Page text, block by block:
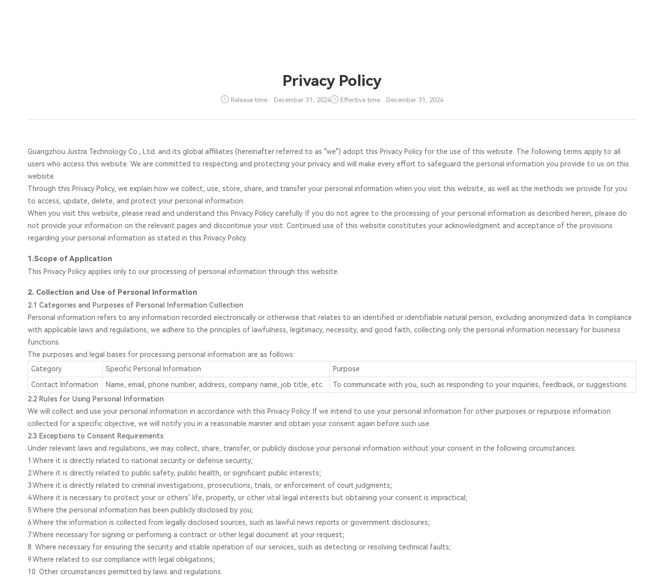
Privacy Policy
Release time：December 31, 2024 Effective time：December 31, 2024
Guangzhou Justra Technology Co., Ltd. and its global affiliates (hereinafter referred to as "we") adopt this Privacy Policy for the use of this website. The following terms apply to all
users who access this website. We are committed to respecting and protecting your privacy and will make every effort to safeguard the personal information you provide to us on this
website.
Through this Privacy Policy, we explain how we collect, use, store, share, and transfer your personal information when you visit this website, as well as the methods we provide for you
to access, update, delete, and protect your personal information.
When you visit this website, please read and understand this Privacy Policy carefully. If you do not agree to the processing of your personal information as described herein, please do
not provide your information on the relevant pages and discontinue your visit. Continued use of this website constitutes your acknowledgment and acceptance of the provisions
regarding your personal information as stated in this Privacy Policy.
1.Scope of Application
This Privacy Policy applies only to our processing of personal information through this website.
2. Collection and Use of Personal Information
2.1 Categories and Purposes of Personal Information Collection
Personal information refers to any information recorded electronically or otherwise that relates to an identified or identifiable natural person, excluding anonymized data. In compliance
with applicable laws and regulations, we adhere to the principles of lawfulness, legitimacy, necessity, and good faith, collecting only the personal information necessary for business
functions.
The purposes and legal bases for processing personal information are as follows:
Category
Specific Personal Information
Purpose
Contact Information
Name, email, phone number, address, company name, job title, etc.
To communicate with you, such as responding to your inquiries, feedback, or suggestions.
2.2 Rules for Using Personal Information
We will collect and use your personal information in accordance with this Privacy Policy. If we intend to use your personal information for other purposes or repurpose information
collected for a specific objective, we will notify you in a reasonable manner and obtain your consent again before such use.
2.3 Exceptions to Consent Requirements
Under relevant laws and regulations, we may collect, share, transfer, or publicly disclose your personal information without your consent in the following circumstances:
1.Where it is directly related to national security or defense security;
2.Where it is directly related to public safety, public health, or significant public interests;
3.Where it is directly related to criminal investigations, prosecutions, trials, or enforcement of court judgments;
4.Where it is necessary to protect your or others’ life, property, or other vital legal interests but obtaining your consent is impractical;
5.Where the personal information has been publicly disclosed by you;
6.Where the information is collected from legally disclosed sources, such as lawful news reports or government disclosures;
7.Where necessary for signing or performing a contract or other legal document at your request;
8. Where necessary for ensuring the security and stable operation of our services, such as detecting or resolving technical faults;
9.Where related to our compliance with legal obligations;
10. Other circumstances permitted by laws and regulations.